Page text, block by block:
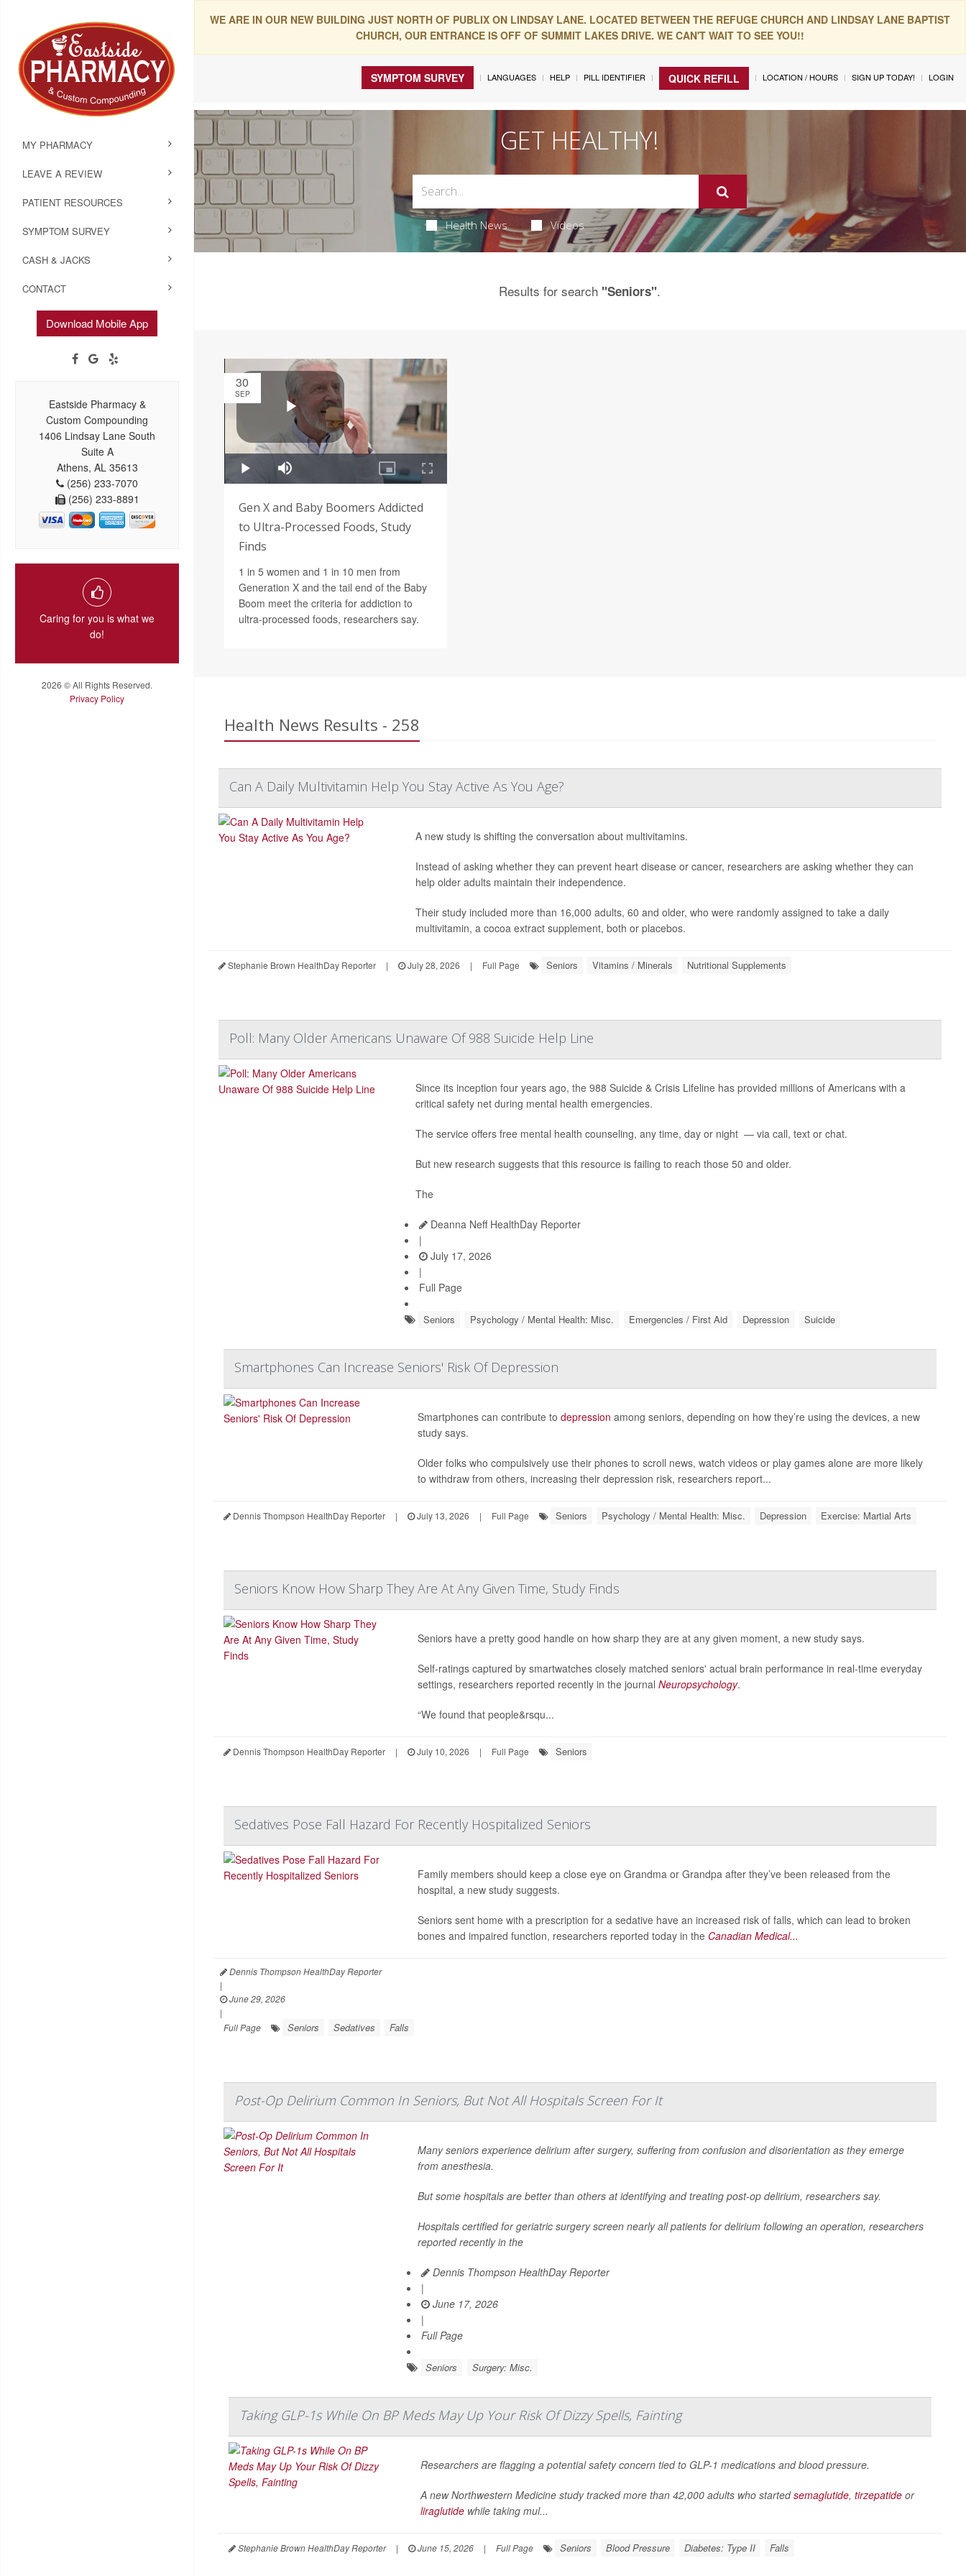
WE ARE IN OUR NEW BUILDING JUST NORTH OF PUBLIX ON LINDSAY LANE. LOCATED BETWEEN THE REFUGE CHURCH AND LINDSAY LANE BAPTIST
CHURCH, OUR ENTRANCE IS OFF OF SUMMIT LAKES DRIVE. WE CAN'T WAIT TO SEE YOU!!
MY PHARMACY
LEAVE A REVIEW
PATIENT RESOURCES
SYMPTOM SURVEY
CASH & JACKS
CONTACT
Download Mobile App
Eastside Pharmacy &
Custom Compounding
1406 Lindsay Lane South
Suite A
Athens, AL 35613
(256) 233-7070
(256) 233-8891
Caring for you is what we
do!
2026 © All Rights Reserved.
Privacy Policy
SYMPTOM SURVEY LANGUAGES HELP PILL IDENTIFIER QUICK REFILL LOCATION / HOURS SIGN UP TODAY! LOGIN
GET HEALTHY!
Health News Videos
Results for search"Seniors".
30
SEP
Gen X and Baby Boomers Addicted
to Ultra-Processed Foods, Study
Finds
1 in 5 women and 1 in 10 men from
Generation X and the tail end of the Baby
Boom meet the criteria for addiction to
ultra-processed foods, researchers say.
Health News Results - 258
Can A Daily Multivitamin Help You Stay Active As You Age?
A new study is shifting the conversation about multivitamins.
Instead of asking whether they can prevent heart disease or cancer, researchers are asking whether they can
help older adults maintain their independence.
Their study included more than 16,000 adults, 60 and older, who were randomly assigned to take a daily
multivitamin, a cocoa extract supplement, both or placebos.
Stephanie Brown HealthDay Reporter | July 28, 2026 | Full Page Seniors Vitamins / Minerals Nutritional Supplements
Poll: Many Older Americans Unaware Of 988 Suicide Help Line
Since its inception four years ago, the 988 Suicide & Crisis Lifeline has provided millions of Americans with a
critical safety net during mental health emergencies.
The service offers free mental health counseling, any time, day or night — via call, text or chat.
But new research suggests that this resource is failing to reach those 50 and older.
The
Deanna Neff HealthDay Reporter
|
July 17, 2026
|
Full Page
Seniors Psychology / Mental Health: Misc. Emergencies / First Aid Depression Suicide
Smartphones Can Increase Seniors' Risk Of Depression
Smartphones can contribute todepression among seniors, depending on how they’re using the devices, a new
study says.
Older folks who compulsively use their phones to scroll news, watch videos or play games alone are more likely
to withdraw from others, increasing their depression risk, researchers report...
Dennis Thompson HealthDay Reporter | July 13, 2026 | Full Page Seniors Psychology / Mental Health: Misc. Depression Exercise: Martial Arts
Seniors Know How Sharp They Are At Any Given Time, Study Finds
Seniors have a pretty good handle on how sharp they are at any given moment, a new study says.
Self-ratings captured by smartwatches closely matched seniors' actual brain performance in real-time everyday
settings, researchers reported recently in the journalNeuropsychology.
“We found that people&rsqu...
Dennis Thompson HealthDay Reporter | July 10, 2026 | Full Page Seniors
Sedatives Pose Fall Hazard For Recently Hospitalized Seniors
Family members should keep a close eye on Grandma or Grandpa after they’ve been released from the
hospital, a new study suggests.
Seniors sent home with a prescription for a sedative have an increased risk of falls, which can lead to broken
bones and impaired function, researchers reported today in the Canadian Medical...
Dennis Thompson HealthDay Reporter
|
June 29, 2026
|
Full Page
Seniors Sedatives Falls
Post-Op Delirium Common In Seniors, But Not All Hospitals Screen For It
Many seniors experience delirium after surgery, suffering from confusion and disorientation as they emerge
from anesthesia.
But some hospitals are better than others at identifying and treating post-op delirium, researchers say.
Hospitals certified for geriatric surgery screen nearly all patients for delirium following an operation, researchers
reported recently in the
Dennis Thompson HealthDay Reporter
|
June 17, 2026
|
Full Page
Seniors Surgery: Misc.
Taking GLP-1s While On BP Meds May Up Your Risk Of Dizzy Spells, Fainting
Researchers are flagging a potential safety concern tied to GLP-1 medications and blood pressure.
A new Northwestern Medicine study tracked more than 42,000 adults who startedsemaglutide, tirzepatideor
liraglutidewhile taking mul...
Stephanie Brown HealthDay Reporter | June 15, 2026 | Full Page Seniors Blood Pressure Diabetes: Type II Falls